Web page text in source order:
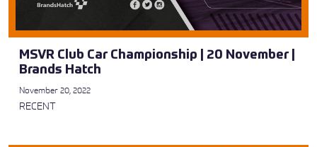
MSVR Club Car Championship | 20 November |
Brands Hatch
November 20, 2022
RECENT